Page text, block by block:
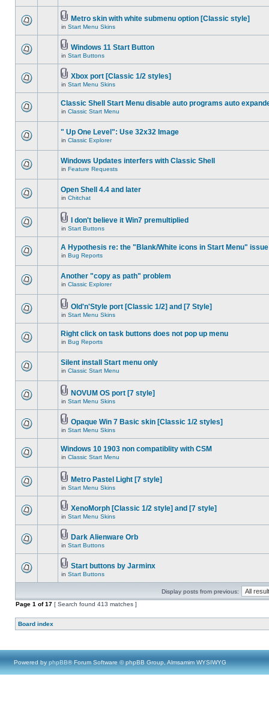
Metro skin with white submenu option [Classic style]
in Start Menu Skins
Windows 11 Start Button
in Start Buttons
Xbox port [Classic 1/2 styles]
in Start Menu Skins
Classic Shell Start Menu disable auto programs auto
in Classic Start Menu
" Up One Level": Use 32x32 Image
in Classic Explorer
Windows Updates interfers with Classic Shell
in Feature Requests
Open Shell 4.4 and later
in Chitchat
I don't believe it Win7 premultiplied
in Start Buttons
A Hypothesis re: the "Blank/White icons in Start Menu" issue
in Bug Reports
Another "copy as path" problem
in Classic Explorer
Old'n'Style port [Classic 1/2] and [7 Style]
in Start Menu Skins
Right click on task buttons does not pop up menu
in Bug Reports
Silent install Start menu only
in Classic Start Menu
NOVUM OS port [7 style]
in Start Menu Skins
Opaque Win 7 Basic skin [Classic 1/2 styles]
in Start Menu Skins
Windows 10 1903 non compatiblity with CSM
in Classic Start Menu
Metro Pastel Light [7 style]
in Start Menu Skins
XenoMorph [Classic 1/2 style] and [7 style]
in Start Menu Skins
Dark Alienware Orb
in Start Buttons
Start buttons by Jarminx
in Start Buttons
Display posts from previous:
Page 1 of17 [ Search found 413 matches ]
Board index
Powered by phpBB® Forum Software © phpBB Group, Almsamim WYSIWYG